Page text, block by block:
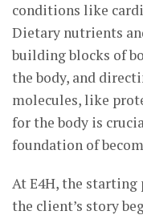
conditions like
Dietary nutrients
building blocks of
the body, and
molecules, like
for the body is
foundation of
At E4H, the
the client’s story